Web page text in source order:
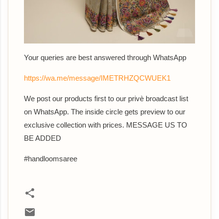
Your queries are best answered through WhatsApp
https://wa.me/message/IMETRHZQCWUEK1
We post our products first to our privè broadcast list
on WhatsApp. The inside circle gets preview to our
exclusive collection with prices. MESSAGE US TO
BE ADDED
#handloomsaree